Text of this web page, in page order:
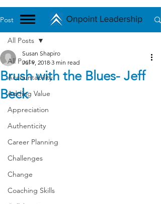
Post
All Posts
Accountability
Adding Value
Appreciation
Authenticity
Career Planning
Challenges
Change
Coaching Skills
All Posts
Brush with the Blues- Jeff
Beck
Susan Shapiro
Jul 9, 2018 3 min read